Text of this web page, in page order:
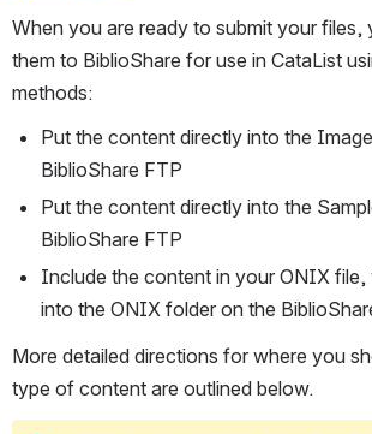
When you are ready to submit your files,
them to BiblioShare for use in CataList
methods:
Put the content directly into the
BiblioShare FTP
Put the content directly into the
BiblioShare FTP
Include the content in your ONIX file,
into the ONIX folder on the
More detailed directions for where you
type of content are outlined below.